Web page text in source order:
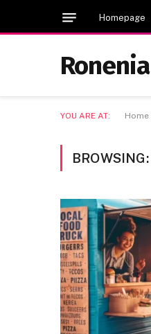
Homepage
Ronenia
YOU ARE AT: Home
BROWSING: